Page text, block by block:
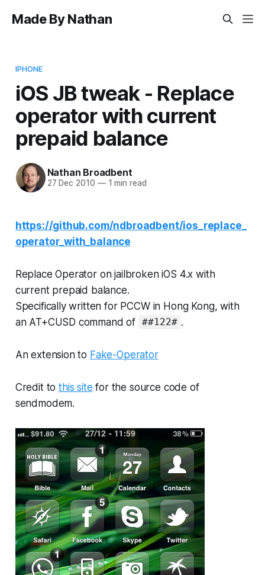
Made By Nathan
IPHONE
iOS JB tweak - Replace
operator with current
prepaid balance
Nathan Broadbent
27 Dec 2010 —1 min read
https://github.com/ndbroadbent/ios_replace_
operator_with_balance
Replace Operator on jailbroken iOS 4.x with
current prepaid balance.
Specifically written for PCCW in Hong Kong, with
an AT+CUSD command of
##122# .
An extension to Fake-Operator
Credit tothis site for the source code of
sendmodem.